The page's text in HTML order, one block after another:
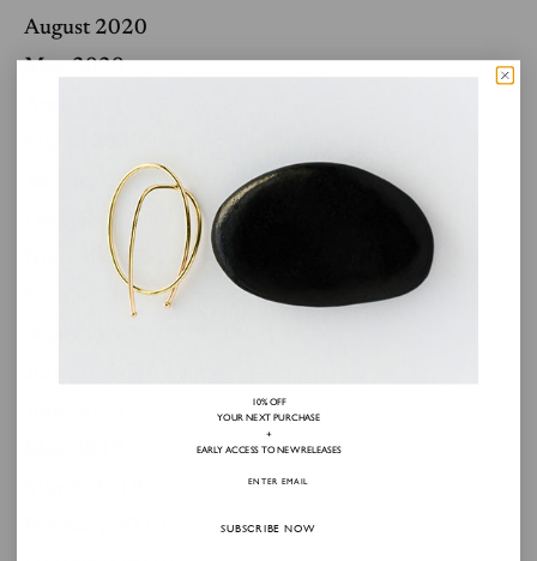
August 2020
May 2020
January 2020
December 2019
November 2019
October 2019
10% OFF
YOUR NEXT PURCHASE
+
EARLY ACCESS TO NEW RELEASES
SUBSCRIBE NOW